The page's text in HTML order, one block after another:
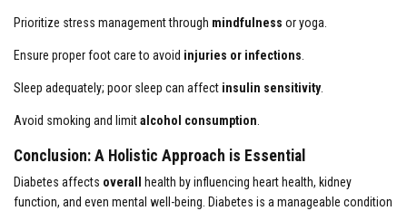
Prioritize stress management through mindfulness or yoga.
Ensure proper foot care to avoid injuries or infections
Sleep adequately; poor sleep can affect insulin sensitivity.
Avoid smoking and limitalcohol consumption
Conclusion: A Holistic Approach is Essential
Diabetes affects overall
health by influencing heart health, kidney
function, and even mental well-being. Diabetes is a manageable condition